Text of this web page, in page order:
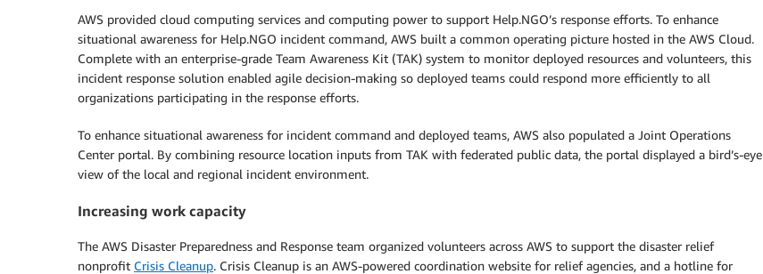
AWS provided cloud computing services and computing power to support Help.NGO’s response efforts. To enhance
situational awareness for Help.NGO incident command, AWS built a common operating picture hosted in the AWS Cloud.
Complete with an enterprise-grade Team Awareness Kit (TAK) system to monitor deployed resources and volunteers, this
incident response solution enabled agile decision-making so deployed teams could respond more efficiently to all
organizations participating in the response efforts.
To enhance situational awareness for incident command and deployed teams, AWS also populated a Joint Operations
Center portal. By combining resource location inputs from TAK with federated public data, the portal displayed a bird’s-eye
view of the local and regional incident environment.
Increasing work capacity
The AWS Disaster Preparedness and Response team organized volunteers across AWS to support the disaster relief
nonprofit Crisis Cleanup. Crisis Cleanup is an AWS-powered coordination website for relief agencies, and a hotline for